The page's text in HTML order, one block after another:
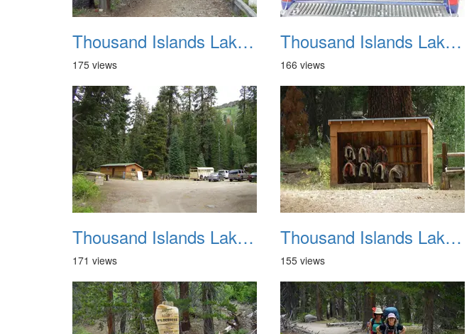
Thousand Islands Lake Backpacking July 2015 008
175 views
Thousand Islands Lake Backpacking July 2015 009
166 views
Thousand Islands Lake Backpacking July 2015 012
171 views
Thousand Islands Lake Backpacking July 2015 013
155 views